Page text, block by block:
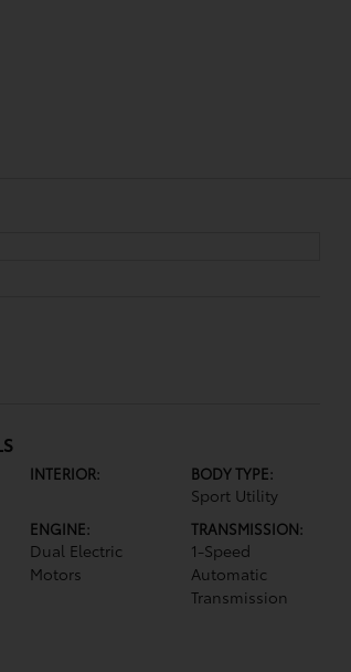
INTERIOR: BODY TYPE:
Sport Utility
ENGINE:
Dual Electric
Motors
TRANSMISSION:
1-Speed
Automatic
Transmission